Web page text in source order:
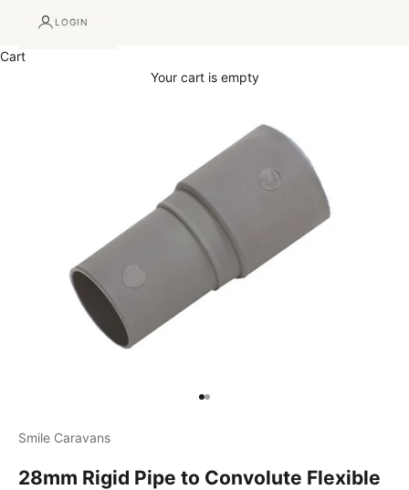
LOGIN
Cart
Your cart is empty
Go to item 1
Go to item 2
Smile Caravans
28mm Rigid Pipe to Convolute Flexible